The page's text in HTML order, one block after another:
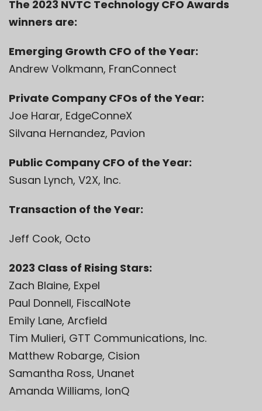
The 2023 NVTC Technology CFO Awards
winners are:
Emerging Growth CFO of the Year:
Andrew Volkmann, FranConnect
Private Company CFOs of the Year:
Joe Harar, EdgeConneX
Silvana Hernandez, Pavion
Public Company CFO of the Year:
Susan Lynch, V2X, Inc.
Transaction of the Year:
Jeff Cook, Octo
2023 Class of Rising Stars:
Zach Blaine, Expel
Paul Donnell, FiscalNote
Emily Lane, Arcfield
Tim Mulieri, GTT Communications, Inc.
Matthew Robarge, Cision
Samantha Ross, Unanet
Amanda Williams, IonQ